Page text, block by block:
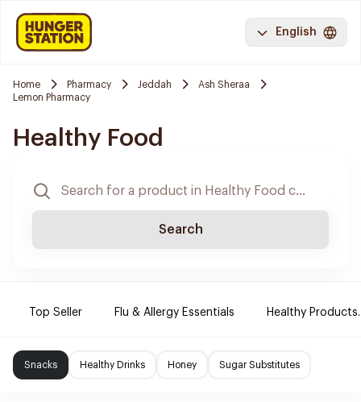
English
Home Pharmacy Jeddah
Ash Sheraa
Lemon Pharmacy
Healthy Food
Search
Top Seller Flu & Allergy Essentials Healthy Products.
Snacks Healthy Drinks Honey Sugar Substitutes